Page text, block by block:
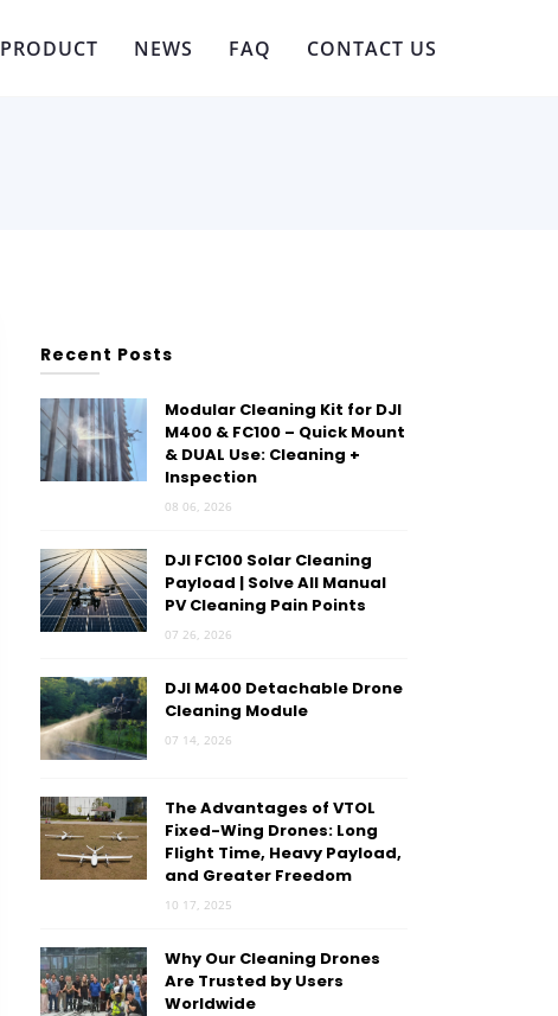
PRODUCT NEWS FAQ CONTACT US
Recent Posts
Modular Cleaning Kit for DJI
M400 & FC100 – Quick Mount
& DUAL Use: Cleaning +
Inspection
08 06, 2026
DJI FC100 Solar Cleaning
Payload | Solve All Manual
PV Cleaning Pain Points
07 26, 2026
DJI M400 Detachable Drone
Cleaning Module
07 14, 2026
The Advantages of VTOL
Fixed-Wing Drones: Long
Flight Time, Heavy Payload,
and Greater Freedom
10 17, 2025
Why Our Cleaning Drones
Are Trusted by Users
Worldwide